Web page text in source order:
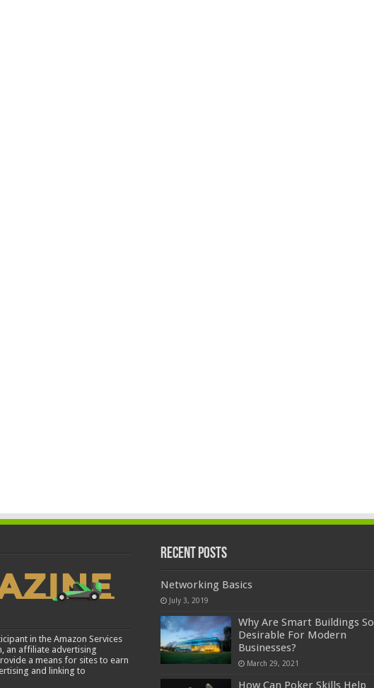
in the Amazon Services
an affiliate advertising
a means for sites to earn
and linking to
Recent Posts
Networking Basics
July 3, 2019
Why Are Smart Buildings So
Desirable For Modern
Businesses?
March 29, 2021
How Can Poker Skills Help